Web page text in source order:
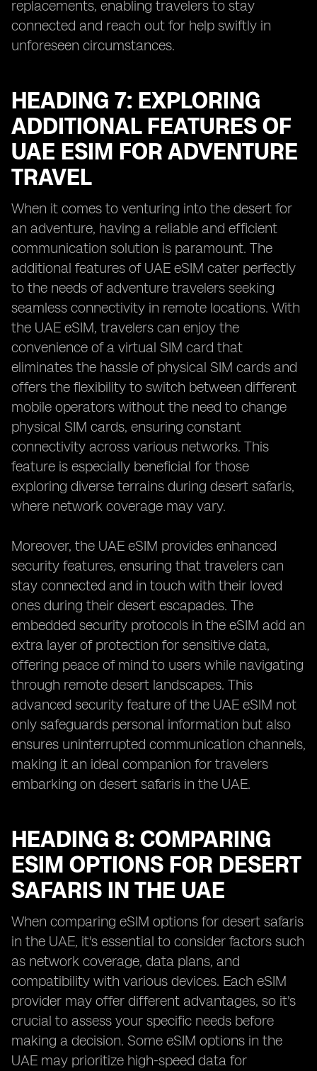
replacements, enabling travelers to stay
connected and reach out for help swiftly in
unforeseen circumstances.
HEADING 7: EXPLORING
ADDITIONAL FEATURES OF
UAE ESIM FOR ADVENTURE
TRAVEL
When it comes to venturing into the desert for
an adventure, having a reliable and efficient
communication solution is paramount. The
additional features of UAE eSIM cater perfectly
to the needs of adventure travelers seeking
seamless connectivity in remote locations. With
the UAE eSIM, travelers can enjoy the
convenience of a virtual SIM card that
eliminates the hassle of physical SIM cards and
offers the flexibility to switch between different
mobile operators without the need to change
physical SIM cards, ensuring constant
connectivity across various networks. This
feature is especially beneficial for those
exploring diverse terrains during desert safaris,
where network coverage may vary.
Moreover, the UAE eSIM provides enhanced
security features, ensuring that travelers can
stay connected and in touch with their loved
ones during their desert escapades. The
embedded security protocols in the eSIM add an
extra layer of protection for sensitive data,
offering peace of mind to users while navigating
through remote desert landscapes. This
advanced security feature of the UAE eSIM not
only safeguards personal information but also
ensures uninterrupted communication channels,
making it an ideal companion for travelers
embarking on desert safaris in the UAE.
HEADING 8: COMPARING
ESIM OPTIONS FOR DESERT
SAFARIS IN THE UAE
When comparing eSIM options for desert safaris
in the UAE, it's essential to consider factors such
as network coverage, data plans, and
compatibility with various devices. Each eSIM
provider may offer different advantages, so it's
crucial to assess your specific needs before
making a decision. Some eSIM options in the
UAE may prioritize high-speed data for